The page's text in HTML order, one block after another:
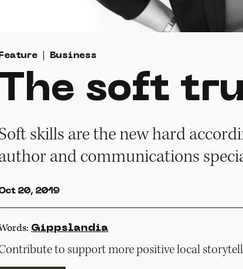
Feature Business
The soft
skills are the new hard
and communications
20, 2019
Gippslandia
to support more positive local